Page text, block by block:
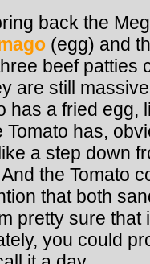
back the
(egg) and
beef patties
are still
has a fried egg,
has,
a step down
the Tomato
that both
pretty sure
you could